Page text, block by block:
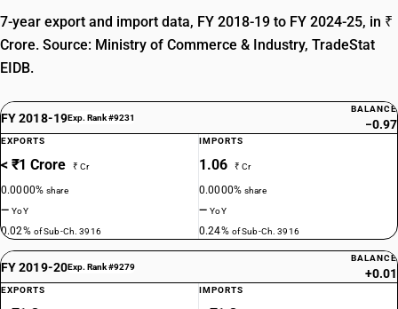
7-year export and import data, FY 2018-19 to FY 2024-25, in ₹
Crore. Source: Ministry of Commerce & Industry, TradeStat
EIDB.
FY 2018-19Exp. Rank #9231
BALANCE
−0.97
EXPORTS
< ₹1 Crore ₹ Cr
0.0000%share
—YoY
0.02% of Sub-Ch. 3916
IMPORTS
1.06 ₹ Cr
0.0000%share
—YoY
0.24% of Sub-Ch. 3916
FY 2019-20Exp. Rank #9279
BALANCE
+0.01
EXPORTS IMPORTS